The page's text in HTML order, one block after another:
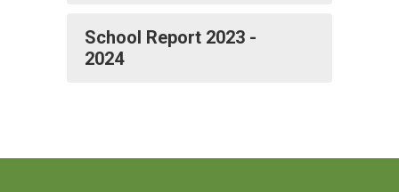
School Report 2023 -
2024